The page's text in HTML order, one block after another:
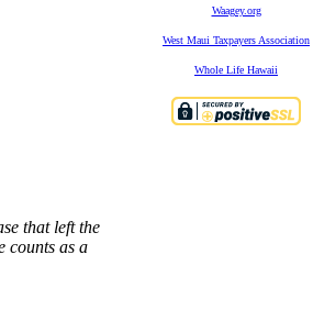
that left the
counts as a
Waagey.org
West Maui Taxpayers Association
Whole Life Hawaii